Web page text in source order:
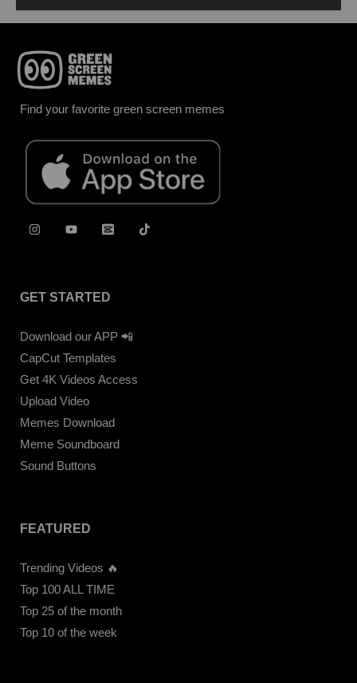
Find your favorite green screen memes
GET STARTED
Download our APP 📲
CapCut Templates
Get 4K Videos Access
Upload Video
Memes Download
Meme Soundboard
Sound Buttons
FEATURED
Trending Videos 🔥
Top 100 ALL TIME
Top 25 of the month
Top 10 of the week